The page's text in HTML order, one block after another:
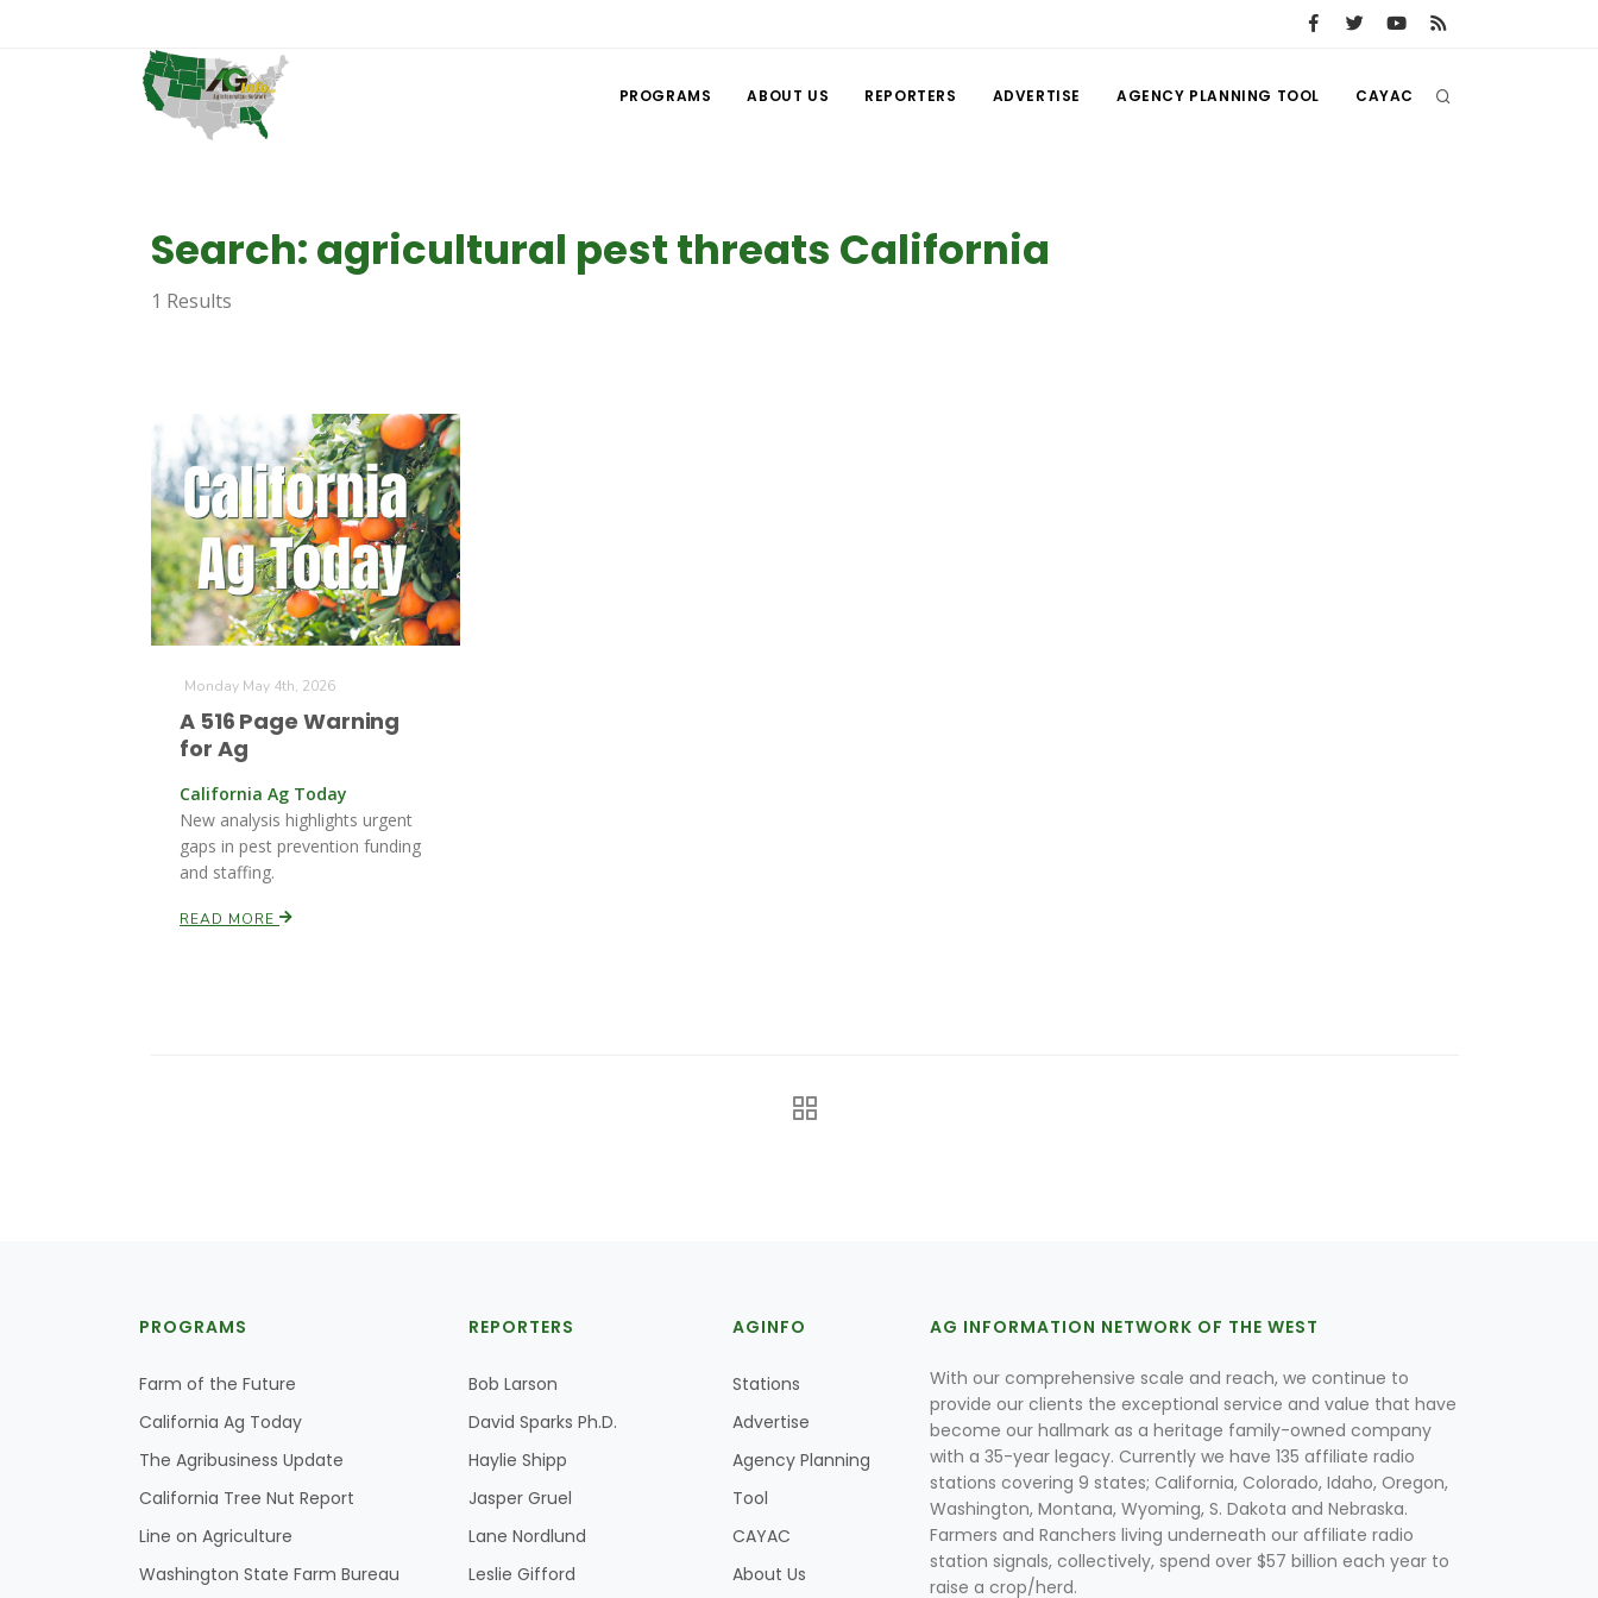
PROGRAMS ABOUT US REPORTERS ADVERTISE AGENCY PLANNING TOOL CAYAC
Search: agricultural pest threats California
1 Results
Monday May 4th, 2026
A 516 Page Warning
for Ag
California Ag Today
New analysis highlights urgent
gaps in pest prevention funding
and staffing.
READ MORE
PROGRAMS
Farm of the Future
California Ag Today
The Agribusiness Update
California Tree Nut Report
Line on Agriculture
Washington State Farm Bureau
REPORTERS
Bob Larson
David Sparks Ph.D.
Haylie Shipp
Jasper Gruel
Lane Nordlund
Leslie Gifford
AGINFO
Stations
Advertise
Agency Planning
Tool
CAYAC
About Us
AG INFORMATION NETWORK OF THE WEST
With our comprehensive scale and reach, we continue to
provide our clients the exceptional service and value that have
become our hallmark as a heritage family-owned company
with a 35-year legacy. Currently we have 135 affiliate radio
stations covering 9 states; California, Colorado, Idaho, Oregon,
Washington, Montana, Wyoming, S. Dakota and Nebraska.
Farmers and Ranchers living underneath our affiliate radio
station signals, collectively, spend over $57 billion each year to
raise a crop/herd.